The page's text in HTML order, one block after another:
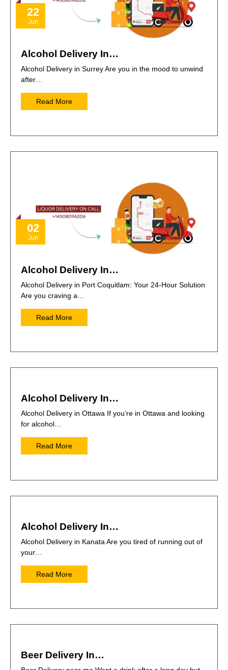
22
Jun
Alcohol Delivery In…
Alcohol Delivery in Surrey Are you in the mood to unwind
after…
Read More
02
Jun
Alcohol Delivery In…
Alcohol Delivery in Port Coquitlam: Your 24-Hour Solution
Are you craving a…
Read More
Alcohol Delivery In…
Alcohol Delivery in Ottawa If you’re in Ottawa and looking
for alcohol…
Read More
Alcohol Delivery In…
Alcohol Delivery in Kanata Are you tired of running out of
your…
Read More
Beer Delivery In…